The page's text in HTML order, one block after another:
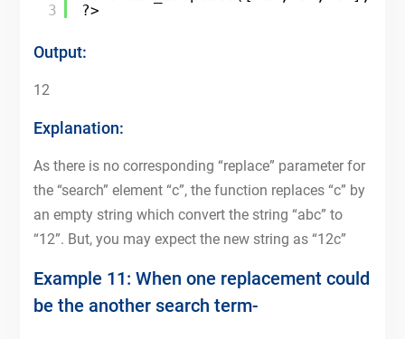
3
?>
Output:
12
Explanation:
As there is no corresponding “replace” parameter for
the “search” element “c”, the function replaces “c” by
an empty string which convert the string “abc” to
“12”. But, you may expect the new string as “12c”
Example 11: When one replacement could
be the another search term-